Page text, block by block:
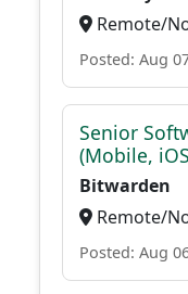
Remote/
Posted: Aug
Senior
(Mobile,
Bitwarden
Remote/
Posted: Aug